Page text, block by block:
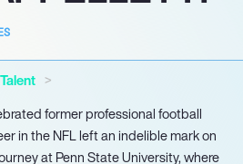
Talent
former professional football
in the NFL left an indelible mark on
at Penn State University, where